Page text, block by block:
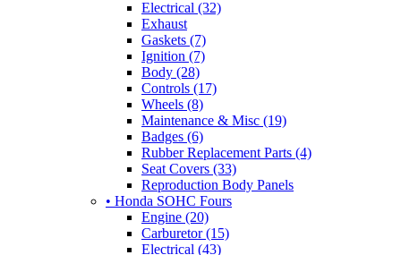
Electrical (32)
Exhaust
Gaskets (7)
Ignition (7)
Body (28)
Controls (17)
Wheels (8)
Maintenance & Misc (19)
Badges (6)
Rubber Replacement Parts (4)
Seat Covers (33)
Reproduction Body Panels
• Honda SOHC Fours
Engine (20)
Carburetor (15)
Electrical (43)